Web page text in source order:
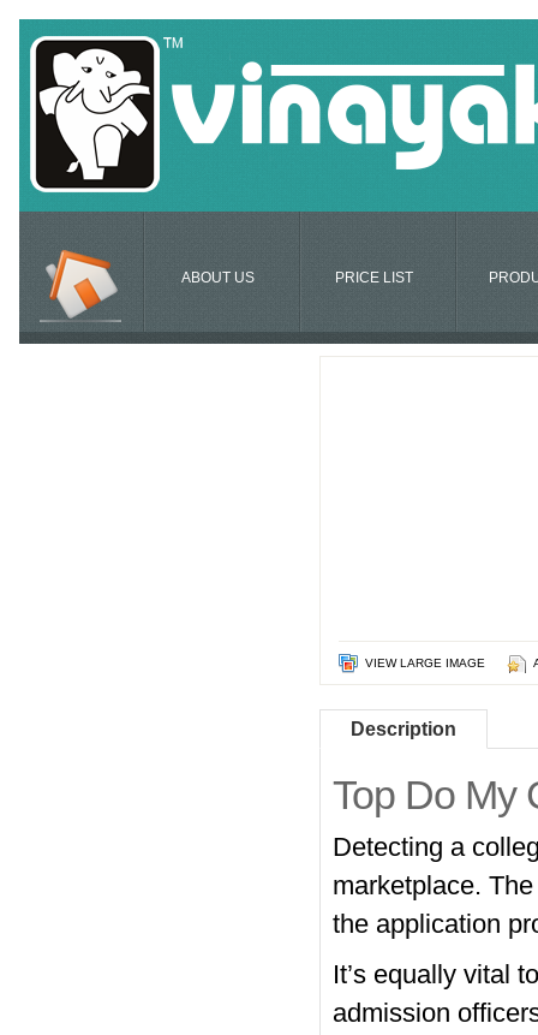
ABOUT US PRICE LIST
VIEW LARGE IMAGE
Description
Top Do My
Detecting a
marketplace.
the application
It’s equally vital
admission